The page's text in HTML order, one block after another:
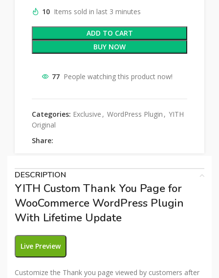
10 Items sold in last 3 minutes
ADD TO CART
BUY NOW
77 People watching this product now!
Categories: Exclusive , WordPress Plugin , YITH
Original
Share:
DESCRIPTION
YITH Custom Thank You Page for
WooCommerce WordPress Plugin
With Lifetime Update
Live Preview
Customize the Thank you page viewed by customers after